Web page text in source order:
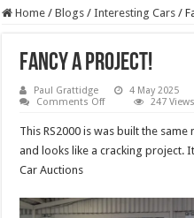
Home / Blogs / Interesting Cars /
Fancy a Project!
Paul Grattidge 4 May 2025
Comments Offon
Project!
247 Views
This RS2000 is was built the
and looks like a cracking project.
Car Auctions